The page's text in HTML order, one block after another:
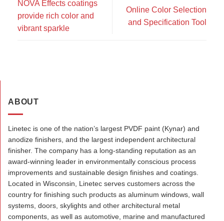
NOVA Effects coatings
provide rich color and
vibrant sparkle
Online Color Selection
and Specification Tool
ABOUT
Linetec is one of the nation’s largest PVDF paint (Kynar) and
anodize finishers, and the largest independent architectural
finisher. The company has a long-standing reputation as an
award-winning leader in environmentally conscious process
improvements and sustainable design finishes and coatings.
Located in Wisconsin, Linetec serves customers across the
country for finishing such products as aluminum windows, wall
systems, doors, skylights and other architectural metal
components, as well as automotive, marine and manufactured